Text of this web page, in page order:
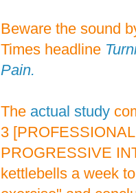
Beware the sound
Times headline
Pain.
The actual study
3
PROGRESSIVE
kettlebells a week